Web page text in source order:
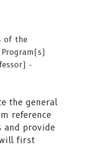
of the
-
the general
reference
and provide
first